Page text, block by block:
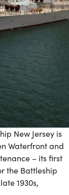
New Jersey is
Waterfront and
– its first
the Battleship
1930s,